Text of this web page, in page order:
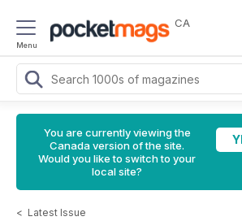
Menu
CA
You are currently viewing the
Canada version of the site.
Would you like to switch to your
local site?
< Latest Issue